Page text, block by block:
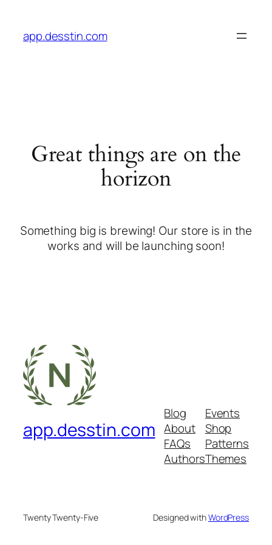
app.desstin.com
Great things are on the
horizon
Something big is brewing! Our store is in the
works and will be launching soon!
app.desstin.com
Blog
About
FAQs
Authors
Events
Shop
Patterns
Themes
Twenty Twenty-Five Designed withWordPress